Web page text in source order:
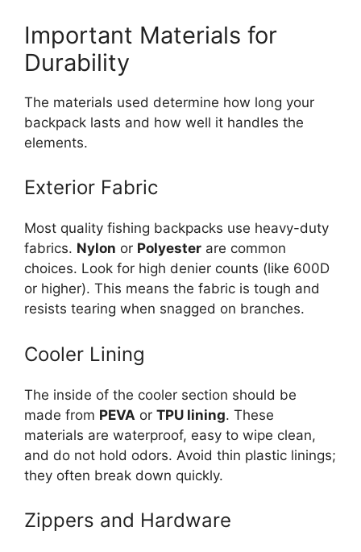
Important Materials for
Durability
The materials used determine how long your
backpack lasts and how well it handles the
elements.
Exterior Fabric
Most quality fishing backpacks use heavy-duty
fabrics. Nylon or Polyester are common
choices. Look for high denier counts (like 600D
or higher). This means the fabric is tough and
resists tearing when snagged on branches.
Cooler Lining
The inside of the cooler section should be
made from PEVA or TPU lining. These
materials are waterproof, easy to wipe clean,
and do not hold odors. Avoid thin plastic linings;
they often break down quickly.
Zippers and Hardware